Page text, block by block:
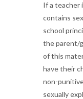
If a teacher
contains
school
the parent/
of this
have their
non-
sexually